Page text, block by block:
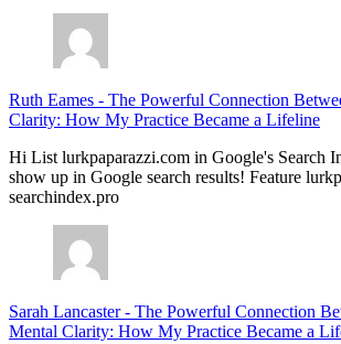
Ruth Eames - The Powerful Connection
Clarity: How My Practice Became a Lifeline
Hi List lurkpaparazzi.com in Google's Search
show up in Google search results! Feature
searchindex.pro
Sarah Lancaster- The Powerful Connection
Mental Clarity: How My Practice Became a